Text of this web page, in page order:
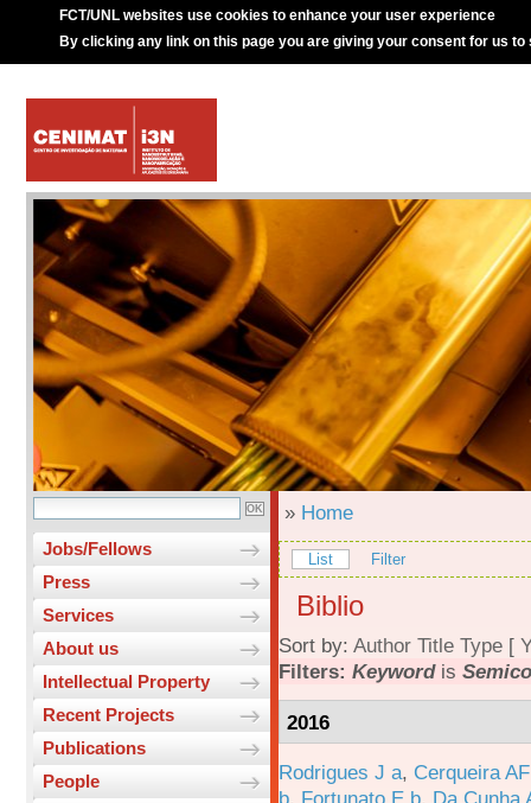
FCT/UNL websites use cookies to enhance your user experience
By clicking any link on this page you are giving your consent for us to
Jobs/Fellows
Press
Services
About us
Intellectual Property
Recent Projects
Publications
People
» Home
List Filter
Biblio
Sort by: Author Title Type [
Filters: Keywordis
2016
Rodrigues J a, Cerqueira
b, Fortunato E b, Da Cunha